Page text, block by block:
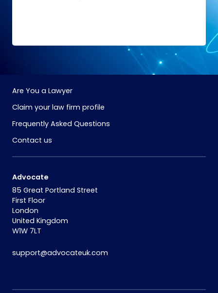
Are You a Lawyer
Claim your law firm profile
Frequently Asked Questions
Contact us
Advocate
85 Great Portland Street
First Floor
London
United Kingdom
W1W 7LT
support@advocateuk.com